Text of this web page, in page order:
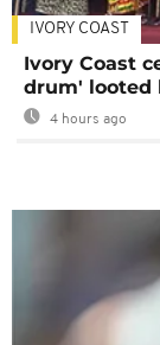
IVORY COAST
Ivory Coast
drum' looted
4 hours ago